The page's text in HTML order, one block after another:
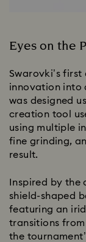
Eyes on the
Swarovki’s
innovation into
was designed
creation tool
using multiple
fine grinding,
result.
Inspired by the
shield-shaped
featuring an
transitions
the